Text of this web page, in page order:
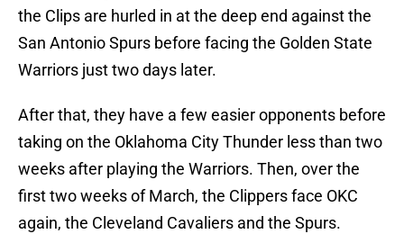
the Clips are hurled in at the deep end against the
San Antonio Spurs before facing the Golden State
Warriors just two days later.
After that, they have a few easier opponents before
taking on the Oklahoma City Thunder less than two
weeks after playing the Warriors. Then, over the
first two weeks of March, the Clippers face OKC
again, the Cleveland Cavaliers and the Spurs.